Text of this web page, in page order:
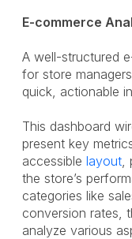
E-commerce
A well-structured
for store
quick, actionable
This dashboard
present key
accessible layout
the store’s
categories like
conversion rates,
analyze various